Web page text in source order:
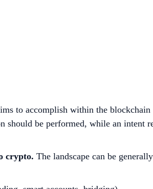
to accomplish within the
be performed, while an intent
crypto. The landscape can be